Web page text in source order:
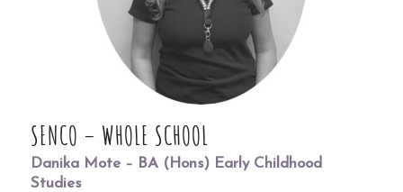
SENCO – WHOLE SCHOOL
Danika Mote – BA (Hons) Early Childhood
Studies